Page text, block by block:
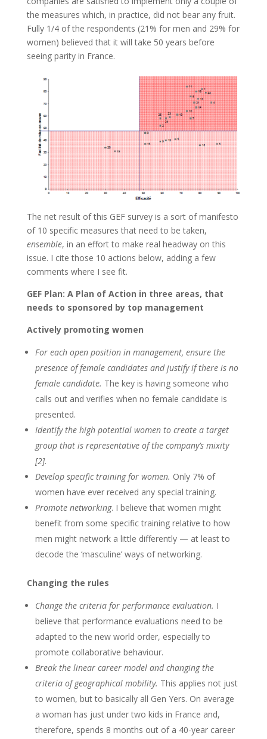
the measures which, in practice, did not bear any fruit.
Fully 1/4 of the respondents (21% for men and 29% for
women) believed that it will take 50 years before
seeing parity in France.
The net result of this GEF survey is a sort of manifesto
of 10 specific measures that need to be taken,
ensemble, in an effort to make real headway on this
issue. I cite those 10 actions below, adding a few
comments where I see fit.
GEF Plan: A Plan of Action in three areas, that
needs to sponsored by top management
Actively promoting women
For each open position in management, ensure the
presence of female candidates and justify if there is no
female candidate. The key is having someone who
calls out and verifies when no female candidate is
presented.
Identify the high potential women to create a target
group that is representative of the company’s mixity
[2].
Develop specific training for women. Only 7% of
women have ever received any special training.
Promote networking. I believe that women might
benefit from some specific training relative to how
men might network a little differently — at least to
decode the ‘masculine’ ways of networking.
Changing the rules
Change the criteria for performance evaluation. I
believe that performance evaluations need to be
adapted to the new world order, especially to
promote collaborative behaviour.
Break the linear career model and changing the
criteria of geographical mobility. This applies not just
to women, but to basically all Gen Yers. On average
a woman has just under two kids in France and,
therefore, spends 8 months out of a 40-year career